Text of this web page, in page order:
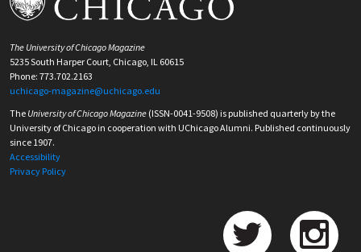
The University of Chicago Magazine
5235 South Harper Court, Chicago, IL 60615
Phone: 773.702.2163
uchicago-magazine@uchicago.edu
The University of Chicago Magazine (ISSN-0041-9508) is published quarterly by the
University of Chicago in cooperation with UChicago Alumni. Published continuously
since 1907.
Accessibility
Privacy Policy